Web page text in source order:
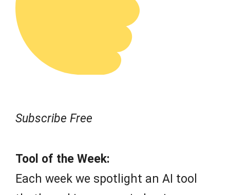
Subscribe Free
Tool of the Week:
Each week we spotlight an AI tool